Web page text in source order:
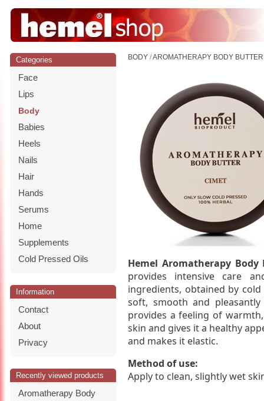
Categories
Face
Lips
Body
Babies
Heels
Nails
Hair
Hands
Serums
Home
Supplements
Cold Pressed Oils
Information
Contact
About
Privacy
Recently viewed products
Aromatherapy Body
BODY /AROMATHERAPY BODY
Hemel Aromatherapy
provides intensive care
ingredients, obtained by
soft, smooth and
provides a feeling of
skin and gives it a healthy
and makes it elastic.
Method of use:
Apply to clean, slightly wet